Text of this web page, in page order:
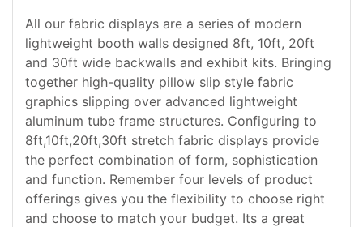
All our fabric displays are a series of modern
lightweight booth walls designed 8ft, 10ft, 20ft
and 30ft wide backwalls and exhibit kits. Bringing
together high-quality pillow slip style fabric
graphics slipping over advanced lightweight
aluminum tube frame structures. Configuring to
8ft,10ft,20ft,30ft stretch fabric displays provide
the perfect combination of form, sophistication
and function. Remember four levels of product
offerings gives you the flexibility to choose right
and choose to match your budget. Its a great